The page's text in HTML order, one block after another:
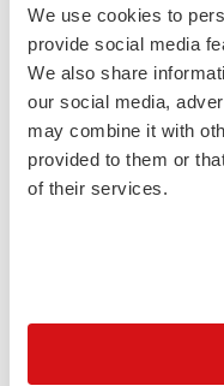
We use cookies to
provide social media
We also share
our social media,
may combine it with
provided to them or
of their services.